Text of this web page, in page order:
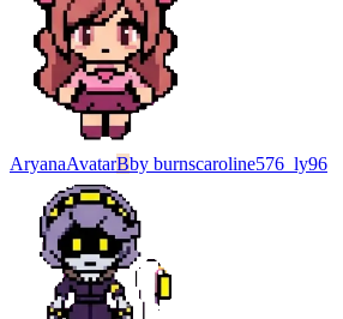
AryanaAvatarBby burnscaroline576_ly96